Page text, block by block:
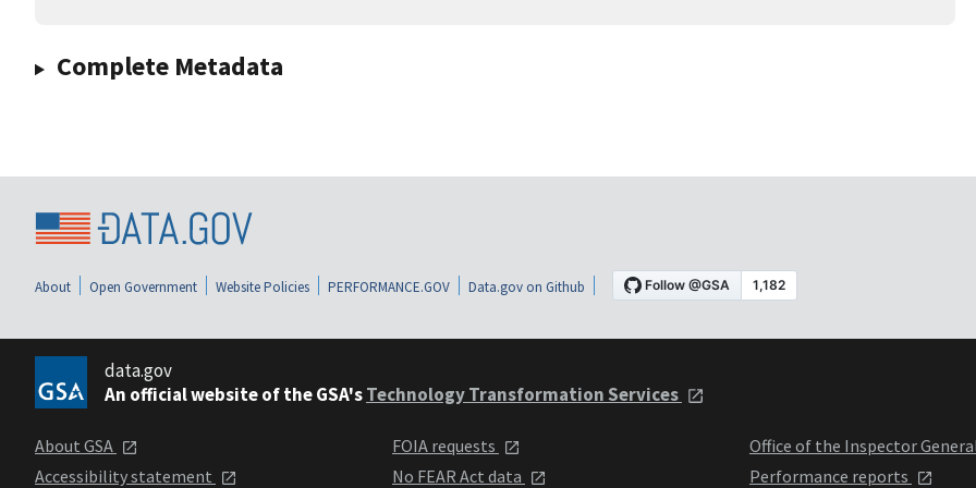
Complete Metadata
About Open Government Website Policies PERFORMANCE.GOV Data.gov on Github
data.gov
An official website of the GSA'sTechnology Transformation Services
About GSA
Accessibility statement
FOIA requests
No FEAR Act data
Office of the Inspector
Performance reports